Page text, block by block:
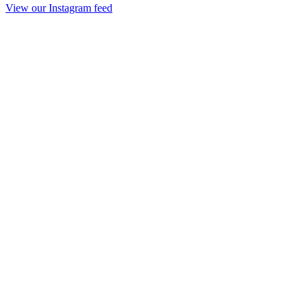
View our Instagram feed